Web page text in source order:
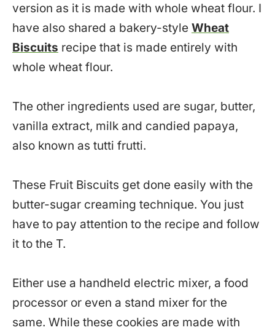
version as it is made with whole wheat flour. I
have also shared a bakery-style Wheat
Biscuits recipe that is made entirely with
whole wheat flour.
The other ingredients used are sugar, butter,
vanilla extract, milk and candied papaya,
also known as tutti frutti.
These Fruit Biscuits get done easily with the
butter-sugar creaming technique. You just
have to pay attention to the recipe and follow
it to the T.
Either use a handheld electric mixer, a food
processor or even a stand mixer for the
same. While these cookies are made with